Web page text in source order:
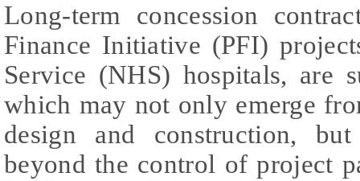
Long-term concession
Finance Initiative (PFI)
Service (NHS) hospitals, are
which may not only emerge
design and construction,
beyond the control of project